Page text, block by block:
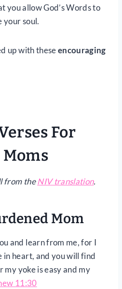
you allow God’s Words to
your soul.
up with theseencouraging
For
from theNIV translation.
Mom
and learn from me, for I
in heart, and you will find
my yoke is easy and my
11:30